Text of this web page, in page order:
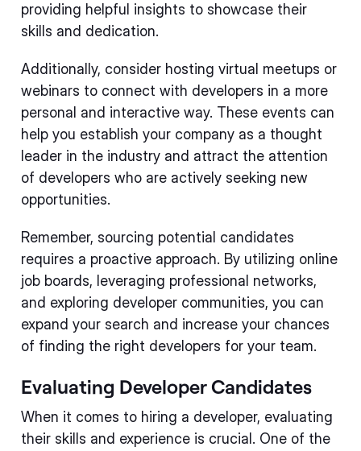
providing helpful insights to showcase their
skills and dedication.
Additionally, consider hosting virtual meetups or
webinars to connect with developers in a more
personal and interactive way. These events can
help you establish your company as a thought
leader in the industry and attract the attention
of developers who are actively seeking new
opportunities.
Remember, sourcing potential candidates
requires a proactive approach. By utilizing online
job boards, leveraging professional networks,
and exploring developer communities, you can
expand your search and increase your chances
of finding the right developers for your team.
Evaluating Developer Candidates
When it comes to hiring a developer, evaluating
their skills and experience is crucial. One of the